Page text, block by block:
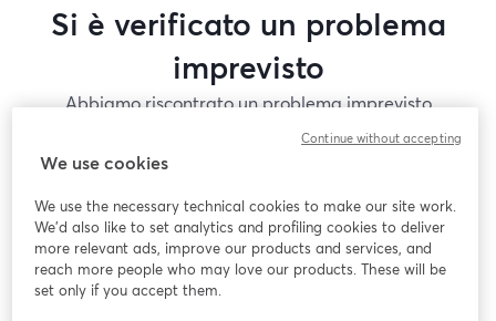
Si è verificato un problema
imprevisto
Abbiamo riscontrato un problema imprevisto
durante la visualizzazione di questo webinar. Prova
a ricaricare la pagina.
Problemi?
si apre in una nuova scheda
We use cookies
We use the necessary technical cookies to make our site work.
We'd also like to set analytics and profiling cookies to deliver
more relevant ads, improve our products and services, and
reach more people who may love our products. These will be
set only if you accept them.
Continue without accepting